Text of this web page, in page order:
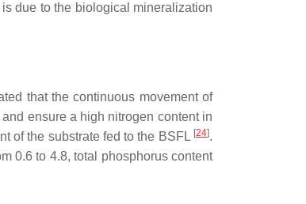
due to the biological mineralization
that the continuous movement of
ensure a high nitrogen content in
of the substrate fed to the BSFL [24].
0.6 to 4.8, total phosphorus content